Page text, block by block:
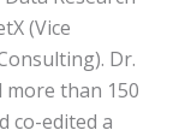
(Vice
Dr.
than 150
co-edited a